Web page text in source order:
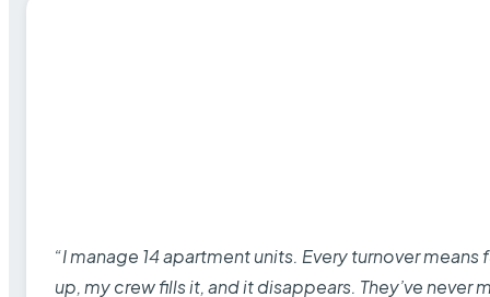
“I manage 14 apartment units. Every turnover
up, my crew fills it, and it disappears. They’ve never